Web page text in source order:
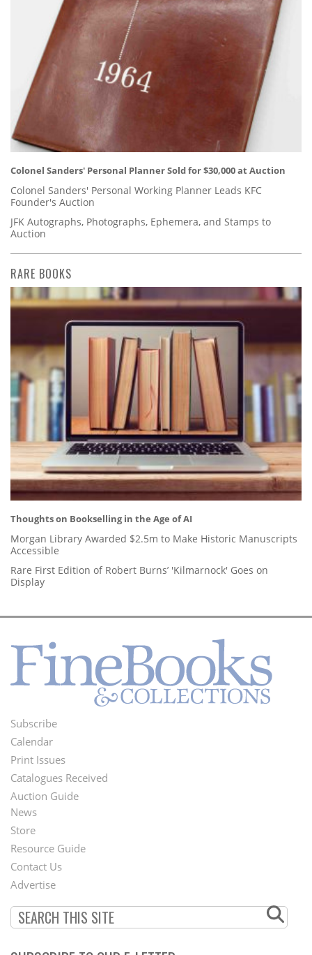
Colonel Sanders' Personal Planner Sold for $30,000 at Auction
Colonel Sanders' Personal Working Planner Leads KFC
Founder's Auction
JFK Autographs, Photographs, Ephemera, and Stamps to
Auction
RARE BOOKS
Thoughts on Bookselling in the Age of AI
Morgan Library Awarded $2.5m to Make Historic Manuscripts
Accessible
Rare First Edition of Robert Burns’ 'Kilmarnock' Goes on
Display
Footer
Menu
Subscribe
Calendar
Print Issues
Catalogues Received
Auction Guide
Second
Footer
Menu
News
Store
Resource Guide
Contact Us
Advertise